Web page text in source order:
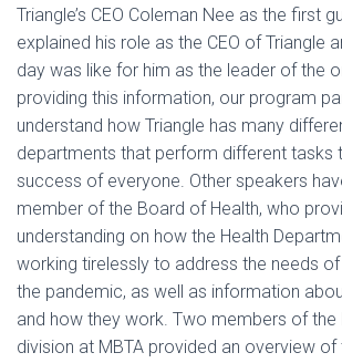
Triangle’s CEO Coleman Nee as the first
explained his role as the CEO of Triangle
day was like for him as the leader of the
providing this information, our program
understand how Triangle has many
departments that perform different tasks
success of everyone. Other speakers
member of the Board of Health, who
understanding on how the Health
working tirelessly to address the needs
the pandemic, as well as information
and how they work. Two members of the
division at MBTA provided an overview of